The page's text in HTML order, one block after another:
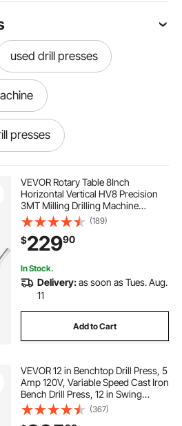
used drill presses
presses
drill presses drill presses
drill press
how to use a drill press
drill press machine
VEVOR Rotary Table 8Inch
Horizontal Vertical HV8 Precision
3MT Milling Drilling Machine
Vernier Reading Milling Drilling
Boring
(189)
$22990
In Stock.
Delivery:as soon as Tues. Aug.
11
Add to Cart
VEVOR 12 in Benchtop Drill Press, 5
Amp 120V, Variable Speed Cast Iron
Bench Drill Press, 12 in Swing
Distance 0-45° Tiltling Worktable
with Laser Work Light, Tabletop
(367)